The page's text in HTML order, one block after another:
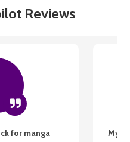
Reviews
for manga My